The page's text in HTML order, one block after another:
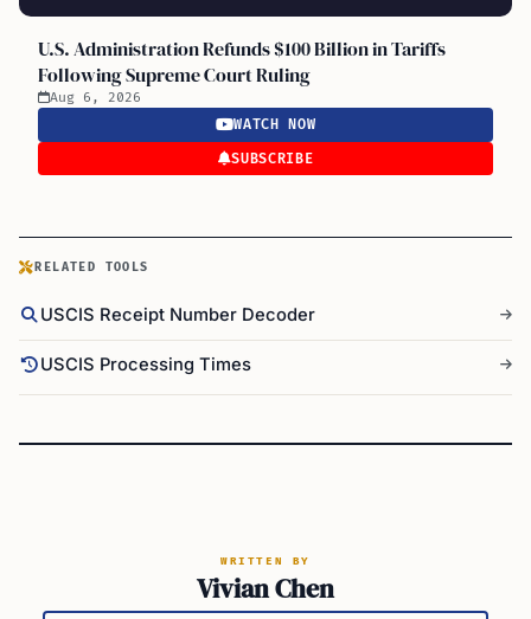
U.S. Administration Refunds $100 Billion in Tariffs
Following Supreme Court Ruling
Aug 6, 2026
WATCH NOW
SUBSCRIBE
RELATED TOOLS
USCIS Receipt Number Decoder
USCIS Processing Times
WRITTEN BY
Vivian Chen